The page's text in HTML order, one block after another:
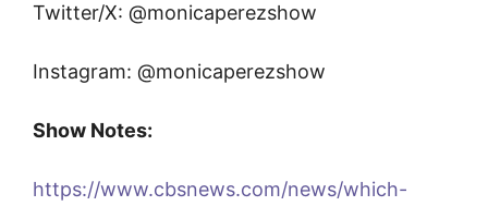
Twitter/X: @monicaperezshow
Instagram: @monicaperezshow
Show Notes:
https://www.cbsnews.com/news/which-